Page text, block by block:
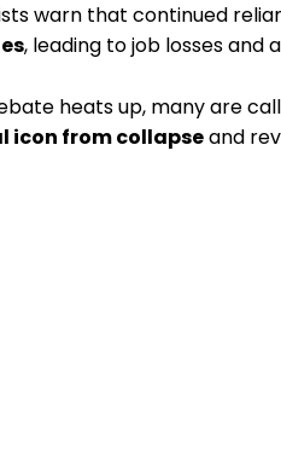
warn that continued
, leading to job losses and
heats up, many are
icon from collapseand